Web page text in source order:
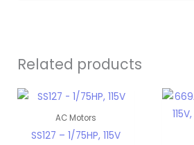
Related products
AC Motors
SS127 – 1/75HP, 115V